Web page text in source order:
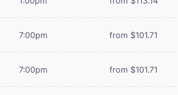
7:00pm from $101.71
7:00pm from $101.71